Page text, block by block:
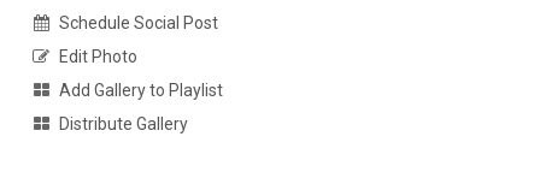
Schedule Social Post
Edit Photo
Add Gallery to Playlist
Distribute Gallery